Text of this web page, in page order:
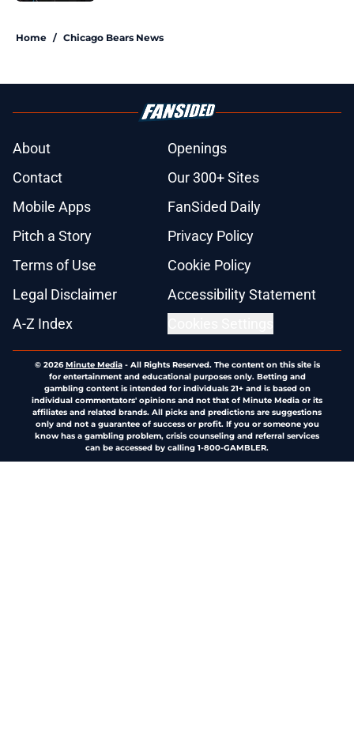
Home / Chicago Bears News
About
Openings
Contact
Our 300+ Sites
Mobile Apps
FanSided Daily
Pitch a Story
Privacy Policy
Terms of Use
Cookie Policy
Legal Disclaimer
Accessibility Statement
A-Z Index
© 2026Minute Media- All Rights Reserved. The content on this site is
for entertainment and educational purposes only. Betting and
gambling content is intended for individuals 21+ and is based on
individual commentators' opinions and not that of Minute Media or its
affiliates and related brands. All picks and predictions are suggestions
only and not a guarantee of success or profit. If you or someone you
know has a gambling problem, crisis counseling and referral services
can be accessed by calling 1-800-GAMBLER.